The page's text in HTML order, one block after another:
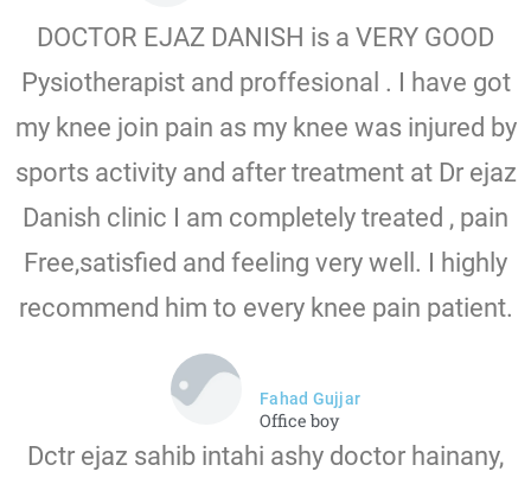
DOCTOR EJAZ DANISH is a VERY GOOD
Pysiotherapist and proffesional . I have got
my knee join pain as my knee was injured by
sports activity and after treatment at Dr ejaz
Danish clinic I am completely treated , pain
Free,satisfied and feeling very well. I highly
recommend him to every knee pain patient.
Fahad Gujjar
Office boy
Dctr ejaz sahib intahi ashy doctor hainany,